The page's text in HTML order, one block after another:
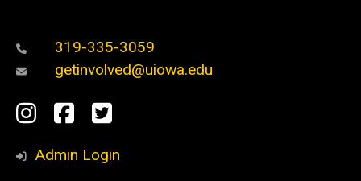
319-335-3059
getinvolved@uiowa.edu
Social
Media
Instagram
Facebook
Twitter
Admin Login